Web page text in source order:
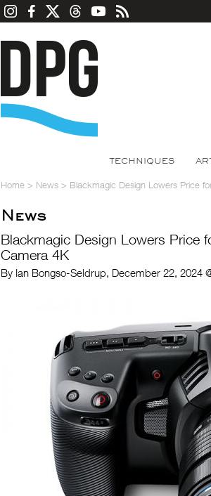
TECHNIQUES
Home > News > Blackmagic Design Lowers Price
News
Blackmagic Design Lowers Price
Camera 4K
By Ian Bongso-Seldrup, December 22, 2024